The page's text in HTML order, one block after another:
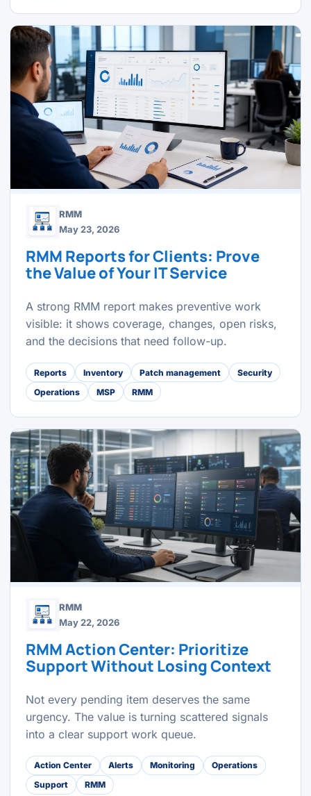
RMM
May 23, 2026
RMM Reports for Clients: Prove
the Value of Your IT Service
A strong RMM report makes preventive work
visible: it shows coverage, changes, open risks,
and the decisions that need follow-up.
Reports Inventory Patch management
Security
Operations
MSP RMM
RMM
May 22, 2026
RMM Action Center: Prioritize
Support Without Losing Context
Not every pending item deserves the same
urgency. The value is turning scattered signals
into a clear support work queue.
Action Center Alerts Monitoring
Operations
Support
RMM